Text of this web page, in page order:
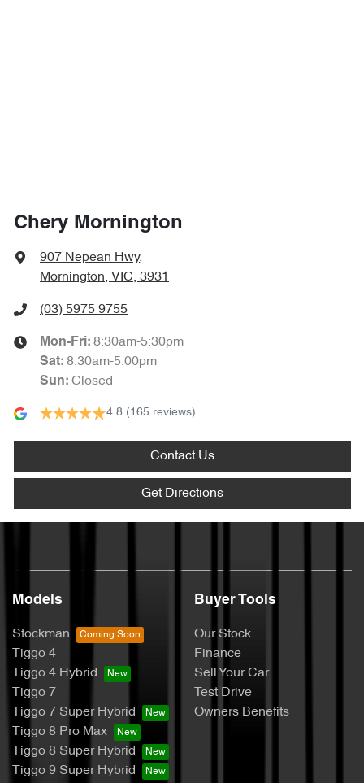
Chery Mornington
907 Nepean Hwy,
Mornington, VIC, 3931
(03) 5975 9755
Mon-Fri: 8:30am-5:30pm
Sat: 8:30am-5:00pm
Sun: Closed
4.8 (165 reviews)
Contact Us
Get Directions
Models
Stockman
Tiggo 4
Tiggo 4 Hybrid
Tiggo 7
Tiggo 7 Super Hybrid
Tiggo 8 Pro Max
Tiggo 8 Super Hybrid
Tiggo 9 Super Hybrid
Buyer Tools
Our Stock
Finance
Sell Your Car
Test Drive
Owners Benefits